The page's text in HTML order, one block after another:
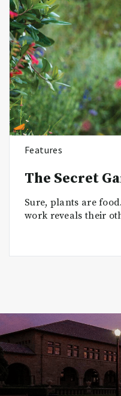
Features
The Secret
Sure, plants are
work reveals their